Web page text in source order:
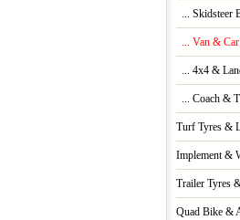
... Skidsteer
... Van &
... 4x4 &
... Coach &
Turf Tyres &
Implement &
Trailer Tyres
Quad Bike &